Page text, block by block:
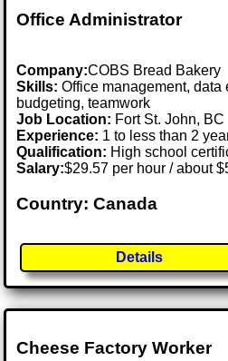
Office Administrator
Company:COBS Bread Bakery
Skills: Office management, data
budgeting, teamwork
Job Location: Fort St. John, BC
Experience: 1 to less than 2
Qualification: High school
Salary:$29.57 per hour / about
Country: Canada
Details
Cheese Factory Worker